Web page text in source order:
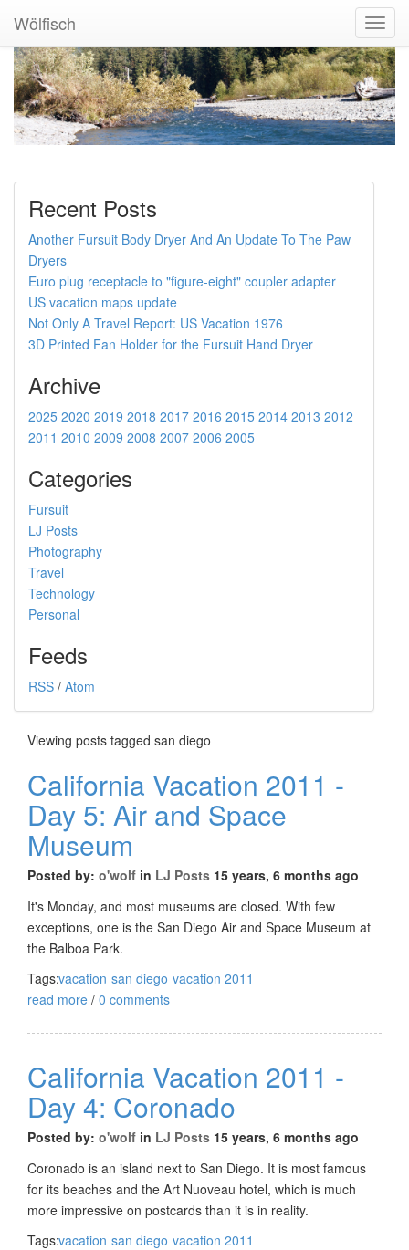
Wölfisch
Recent Posts
Another Fursuit Body Dryer And An Update To The Paw
Dryers
Euro plug receptacle to "figure-eight" coupler adapter
US vacation maps update
Not Only A Travel Report: US Vacation 1976
3D Printed Fan Holder for the Fursuit Hand Dryer
Archive
2025 2020 2019 2018 2017 2016 2015 2014 2013 2012
2011 2010 2009 2008 2007 2006 2005
Categories
Fursuit
LJ Posts
Photography
Travel
Technology
Personal
Feeds
RSS / Atom
Viewing posts tagged san diego
California Vacation 2011 -
Day 5: Air and Space
Museum
Posted by: o'wolf in LJ Posts 15 years, 6 months ago
It's Monday, and most museums are closed. With few
exceptions, one is the San Diego Air and Space Museum at
the Balboa Park.
Tags:vacation san diego vacation 2011
read more / 0 comments
California Vacation 2011 -
Day 4: Coronado
Posted by: o'wolf in LJ Posts 15 years, 6 months ago
Coronado is an island next to San Diego. It is most famous
for its beaches and the Art Nuoveau hotel, which is much
more impressive on postcards than it is in reality.
Tags:vacation san diego vacation 2011